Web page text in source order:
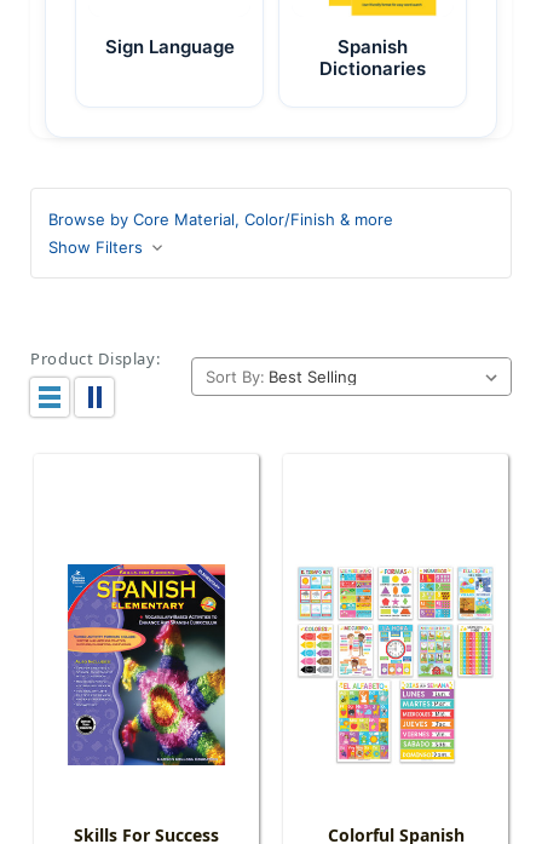
Sign Language
Spanish
Dictionaries
Browse by Core Material, Color/Finish & more
Show Filters
Product Display:
Sort By:
Skills For Success
Colorful Spanish